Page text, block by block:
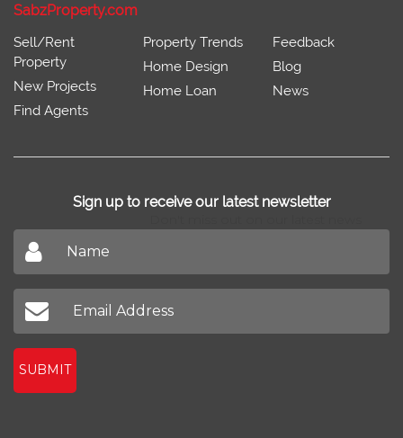
SabzProperty.com
Sell/Rent
Property
New Projects
Find Agents
Property Trends
Home Design
Home Loan
Feedback
Blog
News
Sign up to receive our latest newsletter
SUBMIT